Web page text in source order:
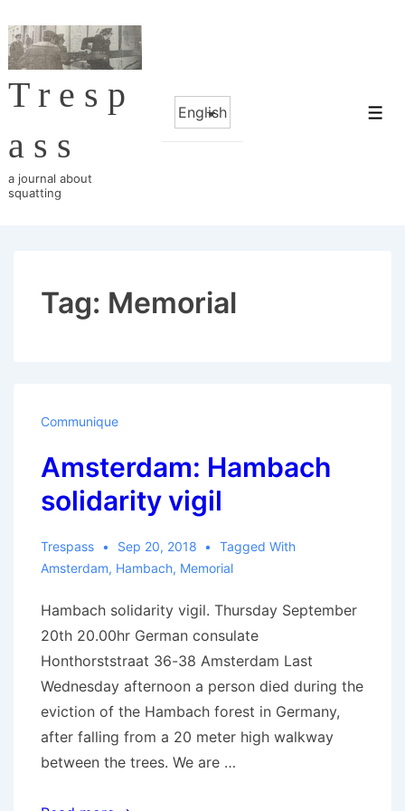
Skip
to
Main
Tresp
ass
a journal about
squatting
Choose
a
Tag: Memorial
Communique
Amsterdam: Hambach
solidarity vigil
Trespass Sep 20, 2018
Tagged With
Amsterdam, Hambach, Memorial
Hambach solidarity vigil. Thursday September
20th 20.00hr German consulate
Honthorststraat 36-38 Amsterdam Last
Wednesday afternoon a person died during the
eviction of the Hambach forest in Germany,
after falling from a 20 meter high walkway
between the trees. We are …